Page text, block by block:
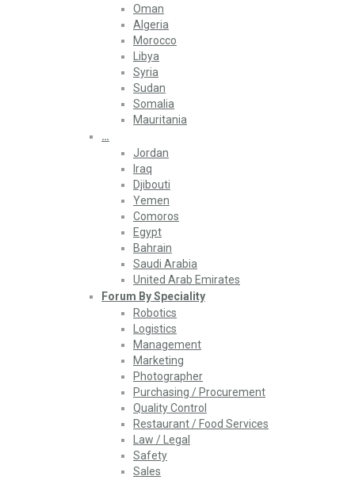
Oman
Algeria
Morocco
Libya
Syria
Sudan
Somalia
Mauritania
…
Jordan
Iraq
Djibouti
Yemen
Comoros
Egypt
Bahrain
Saudi Arabia
United Arab Emirates
Forum By Speciality
Robotics
Logistics
Management
Marketing
Photographer
Purchasing / Procurement
Quality Control
Restaurant / Food Services
Law / Legal
Safety
Sales